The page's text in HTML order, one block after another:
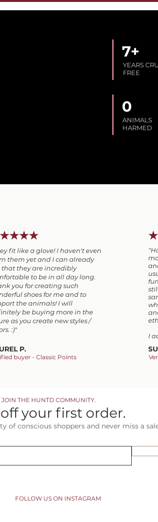
7+
YEARS
FREE
0
ANIMALS
HARMED
fit like a glove! I haven't even
them yet and I can already
that they are incredibly
to be in all day long.
you for creating such
shoes for me and to
the animals!I will
be buying more in the
as you create new styles /
:)"
P.
buyer - Classic Points
I
JOIN THE HUNTD COMMUNITY.
off your first order.
of conscious shoppers and never miss a
FOLLOW US ON INSTAGRAM